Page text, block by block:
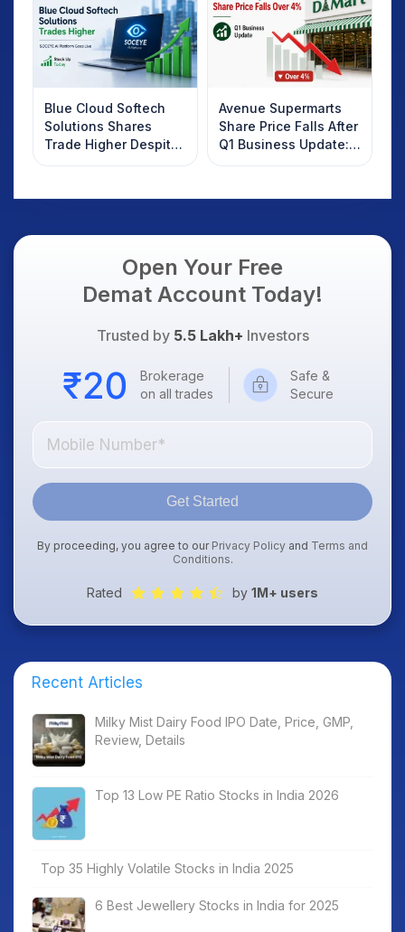
Blue Cloud Softech
Solutions Shares
Trade Higher Despite
Weak Market; SOCEYE
Avenue Supermarts
Share Price Falls After
Q1 Business Update:
What Investors
Open Your Free
Demat Account Today!
Trusted by 5.5 Lakh+ Investors
Brokerage
on all trades
Safe &
Secure
Get Started
By proceeding, you agree to our Privacy Policy and Terms and
Conditions.
Rated by 1M+ users
Recent Articles
Milky Mist Dairy Food IPO Date, Price, GMP,
Review, Details
Top 13 Low PE Ratio Stocks in India 2026
Top 35 Highly Volatile Stocks in India 2025
6 Best Jewellery Stocks in India for 2025